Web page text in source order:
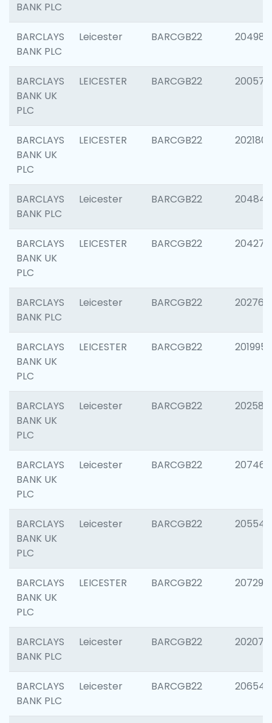
BANK PLC
BARCLAYS
BANK PLC
Leicester BARCGB22 204984
BARCLAYS
BANK UK
PLC
LEICESTER BARCGB22 200574
BARCLAYS
BANK UK
PLC
LEICESTER BARCGB22 202180
BARCLAYS
BANK PLC
Leicester BARCGB22 204846
BARCLAYS
BANK UK
PLC
LEICESTER BARCGB22 204273
BARCLAYS
BANK PLC
Leicester BARCGB22 202766
BARCLAYS
BANK UK
PLC
LEICESTER BARCGB22 201995
BARCLAYS
BANK UK
PLC
Leicester BARCGB22 202585
BARCLAYS
BANK UK
PLC
Leicester BARCGB22 207463
BARCLAYS
BANK UK
PLC
Leicester BARCGB22 205541
BARCLAYS
BANK UK
PLC
LEICESTER BARCGB22 207291
BARCLAYS
BANK PLC
Leicester BARCGB22 202070
BARCLAYS
BANK PLC
Leicester BARCGB22 206546